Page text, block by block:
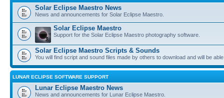
Solar Eclipse Maestro News
News and announcements for Solar Eclipse Maestro.
Solar Eclipse Maestro
Support for the Solar Eclipse Maestro photography software.
Solar Eclipse Maestro Scripts & Sounds
You will find script and sound files made by others to download and will be
LUNAR ECLIPSE SOFTWARE SUPPORT
Lunar Eclipse Maestro News
News and announcements for Lunar Eclipse Maestro.